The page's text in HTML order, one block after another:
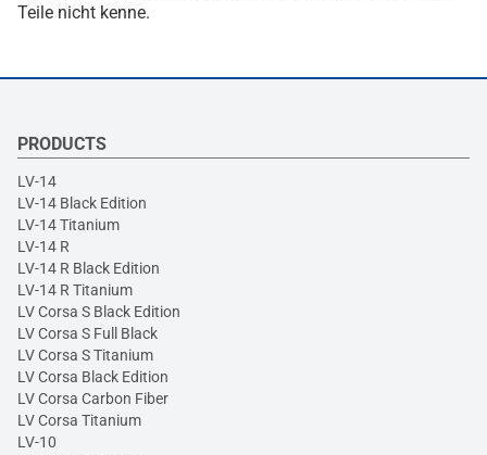
Teile nicht kenne.
PRODUCTS
LV-14
LV-14 Black Edition
LV-14 Titanium
LV-14 R
LV-14 R Black Edition
LV-14 R Titanium
LV Corsa S Black Edition
LV Corsa S Full Black
LV Corsa S Titanium
LV Corsa Black Edition
LV Corsa Carbon Fiber
LV Corsa Titanium
LV-10